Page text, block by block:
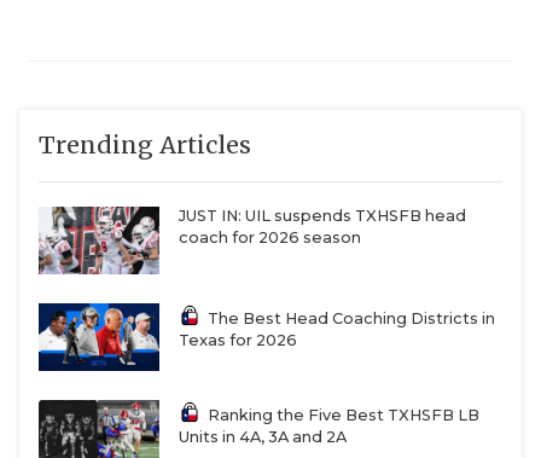
Trending Articles
JUST IN: UIL suspends TXHSFB head
coach for 2026 season
The Best Head Coaching Districts in
Texas for 2026
Ranking the Five Best TXHSFB LB
Units in 4A, 3A and 2A